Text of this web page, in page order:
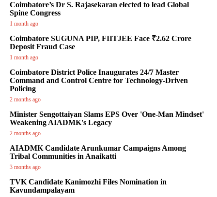
Coimbatore’s Dr S. Rajasekaran elected to lead Global
Spine Congress
1 month ago
Coimbatore SUGUNA PIP, FIITJEE Face ₹2.62 Crore
Deposit Fraud Case
1 month ago
Coimbatore District Police Inaugurates 24/7 Master
Command and Control Centre for Technology-Driven
Policing
2 months ago
Minister Sengottaiyan Slams EPS Over 'One-Man Mindset'
Weakening AIADMK's Legacy
2 months ago
AIADMK Candidate Arunkumar Campaigns Among
Tribal Communities in Anaikatti
3 months ago
TVK Candidate Kanimozhi Files Nomination in
Kavundampalayam